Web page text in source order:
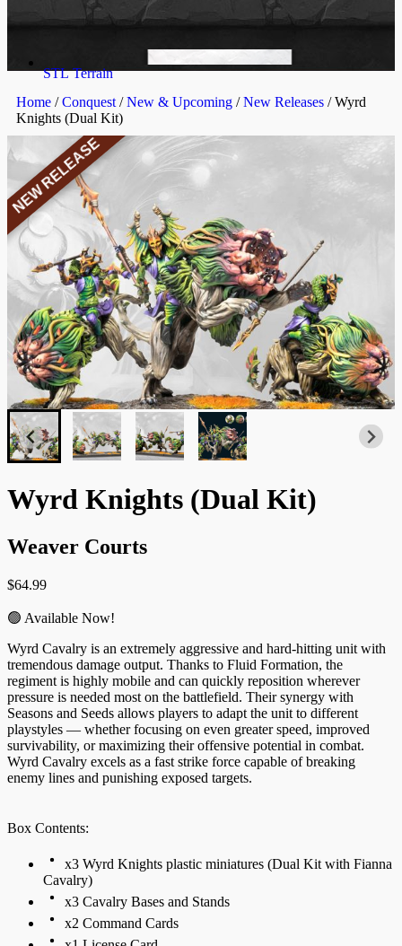
STL Terrain
Home /Conquest /New & Upcoming /New Releases / Wyrd
Knights (Dual Kit)
NEW RELEASE
Wyrd Knights (Dual Kit)
Weaver Courts
$64.99
🟢 Available Now!
Wyrd Cavalry is an extremely aggressive and hard-hitting unit with
tremendous damage output. Thanks to Fluid Formation, the
regiment is highly mobile and can quickly reposition wherever
pressure is needed most on the battlefield. Their synergy with
Seasons and Seeds allows players to adapt the unit to different
playstyles — whether focusing on even greater speed, improved
survivability, or maximizing their offensive potential in combat.
Wyrd Cavalry excels as a fast strike force capable of breaking
enemy lines and punishing exposed targets.
Box Contents:
x3 Wyrd Knights plastic miniatures (Dual Kit with Fianna
Cavalry)
x3 Cavalry Bases and Stands
x2 Command Cards